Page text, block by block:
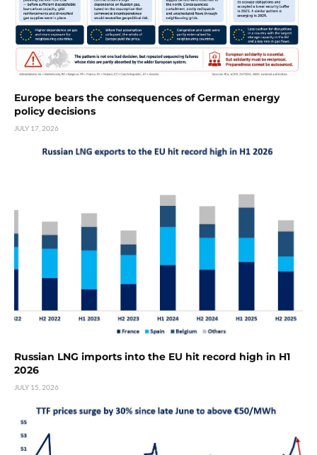
Europe bears the consequences of German energy
policy decisions
JULY 17, 2026
Russian LNG imports into the EU hit record high in H1
2026
JULY 15, 2026